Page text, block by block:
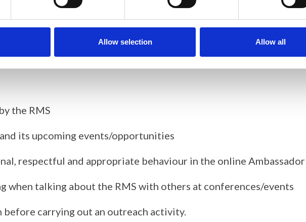
Allow selection Allow all
an emphasis on outreach activities) – some suggestions
the RMS
its upcoming events/opportunities
respectful and appropriate behaviour in the online
when talking about the RMS with others at conferences/events
before carrying out an outreach activity.